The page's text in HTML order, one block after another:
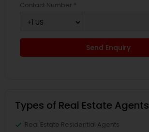
Contact Number *
Send Enquiry
Types of Real Estate Agents
Real Estate Residential Agents